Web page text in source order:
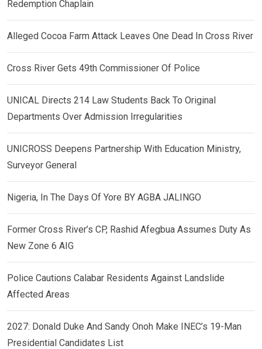
Redemption Chaplain
Alleged Cocoa Farm Attack Leaves One Dead In Cross River
Cross River Gets 49th Commissioner Of Police
UNICAL Directs 214 Law Students Back To Original
Departments Over Admission Irregularities
UNICROSS Deepens Partnership With Education Ministry,
Surveyor General
Nigeria, In The Days Of Yore BY AGBA JALINGO
Former Cross River’s CP, Rashid Afegbua Assumes Duty As
New Zone 6 AIG
Police Cautions Calabar Residents Against Landslide
Affected Areas
2027: Donald Duke And Sandy Onoh Make INEC’s 19-Man
Presidential Candidates List